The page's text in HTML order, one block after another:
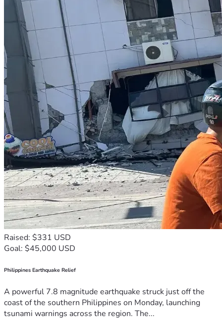
Raised: $331 USD
Goal: $45,000 USD
Philippines Earthquake Relief
A powerful 7.8 magnitude earthquake struck just off the
coast of the southern Philippines on Monday, launching
tsunami warnings across the region. The...